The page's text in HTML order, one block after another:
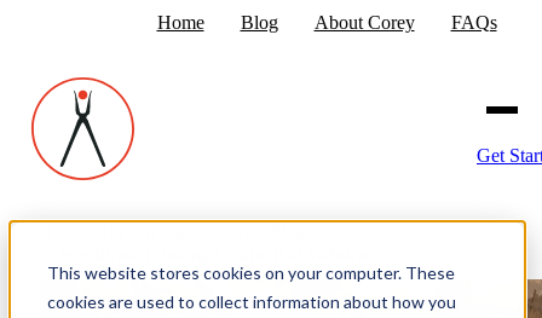
This website stores cookies on your computer. These
cookies are used to collect information about how you
Home Blog About Corey FAQs
Get